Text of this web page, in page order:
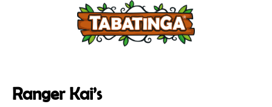
Ranger Kai’s